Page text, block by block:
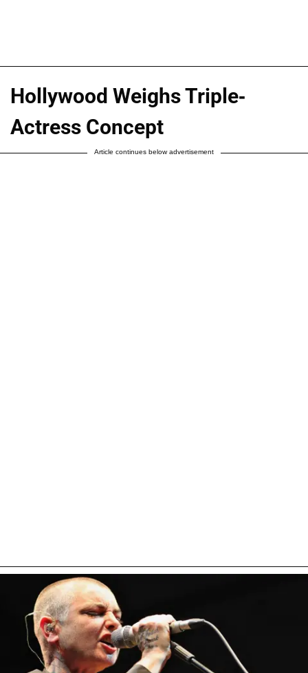
Hollywood Weighs Triple-
Actress Concept
Article continues below advertisement